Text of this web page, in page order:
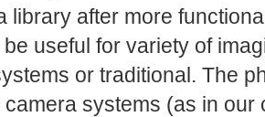
library after more
useful for variety of
or traditional. The
systems (as in our